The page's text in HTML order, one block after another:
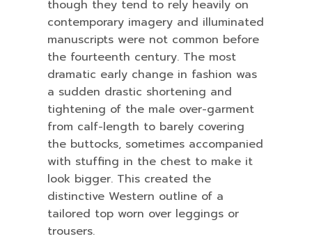
though they tend to rely heavily on
contemporary imagery and illuminated
manuscripts were not common before
the fourteenth century. The most
dramatic early change in fashion was
a sudden drastic shortening and
tightening of the male over-garment
from calf-length to barely covering
the buttocks, sometimes accompanied
with stuffing in the chest to make it
look bigger. This created the
distinctive Western outline of a
tailored top worn over leggings or
trousers.